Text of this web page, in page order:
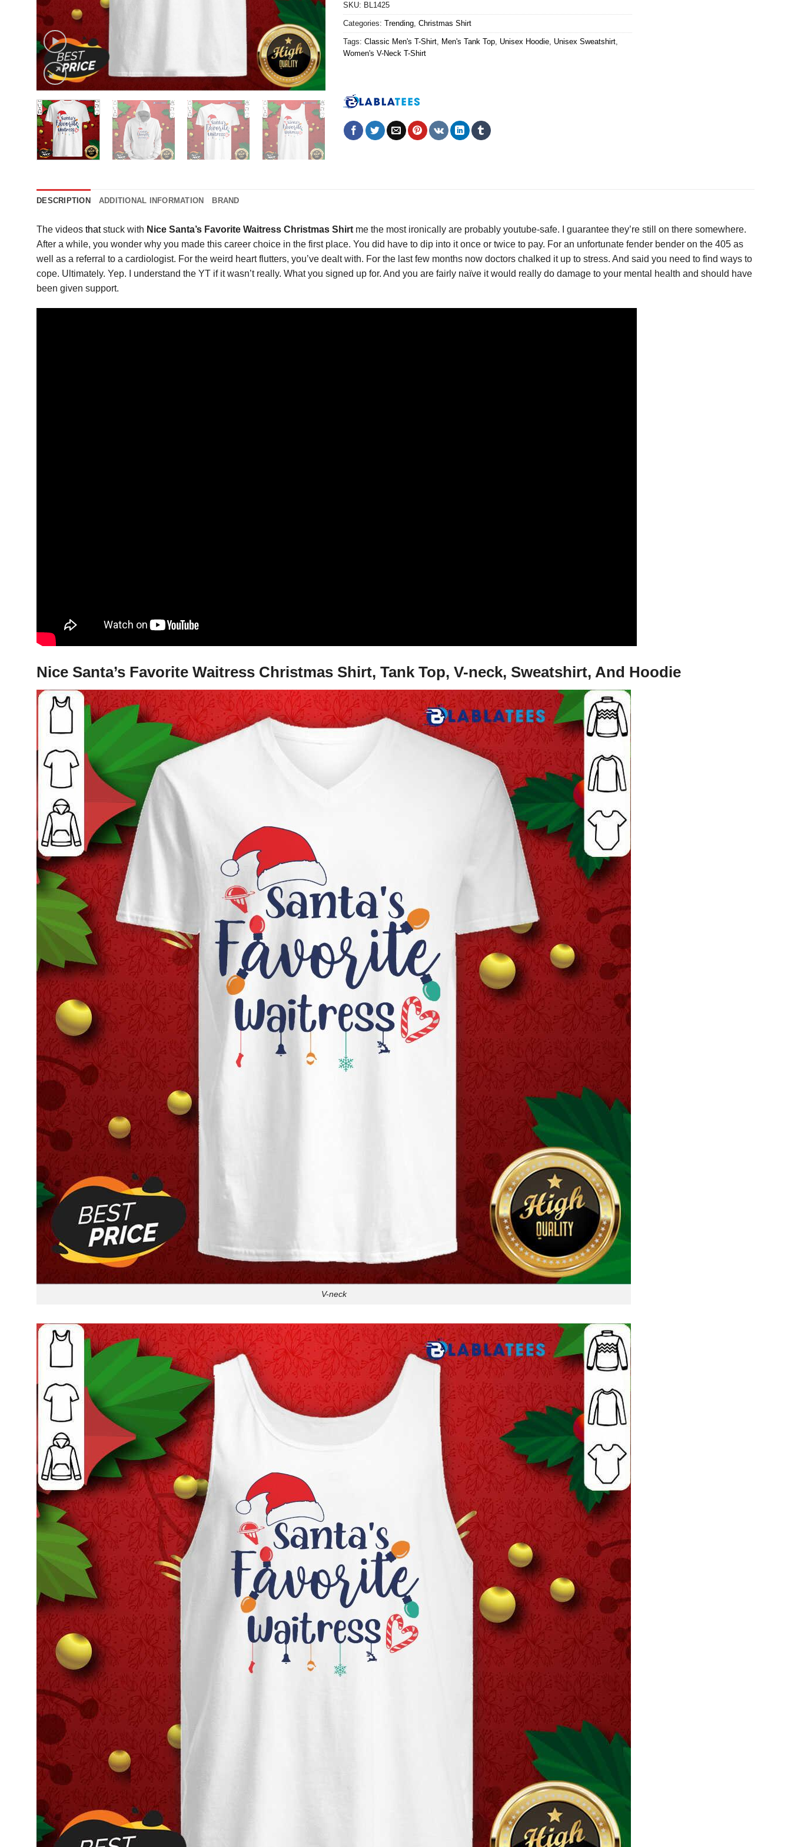
SKU: BL1425
Categories: Trending, Christmas Shirt
Tags: Classic Men's T-Shirt, Men's Tank Top, Unisex Hoodie, Unisex Sweatshirt,
Women's V-Neck T-Shirt
DESCRIPTION ADDITIONAL INFORMATION BRAND
The videos thatstuck with Nice Santa’s Favorite Waitress Christmas Shirt me the most ironically are probably youtube-safe. I guarantee they’re still on there somewhere.
After a while, you wonder why you made this career choice in the first place. You did have to dip into it once or twice to pay. For an unfortunate fender bender on the 405 as
well as a referral to a cardiologist. For the weird heart flutters, you’ve dealt with. For the last few months now doctors chalked it up to stress. And said you need to find ways to
cope. Ultimately. Yep. I understand the YT if it wasn’t really. What you signed up for. And you are fairly naïve it would really do damage to your mental health and should have
been given support.
Nice Santa’s Favorite Waitress Christmas Shirt, Tank Top, V-neck, Sweatshirt, And Hoodie
V-neck